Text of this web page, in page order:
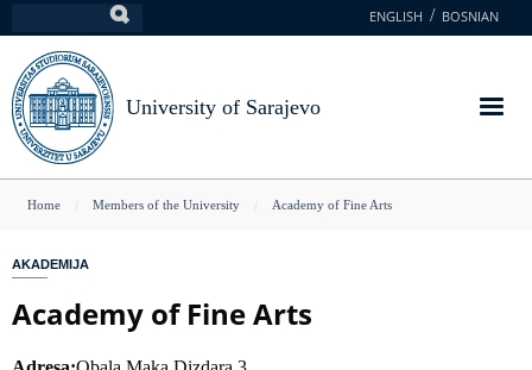
to
main
content
ENGLISH BOSNIAN
University of Sarajevo
You
here
Home Members of the University Academy of Fine Arts
AKADEMIJA
Academy of Fine Arts